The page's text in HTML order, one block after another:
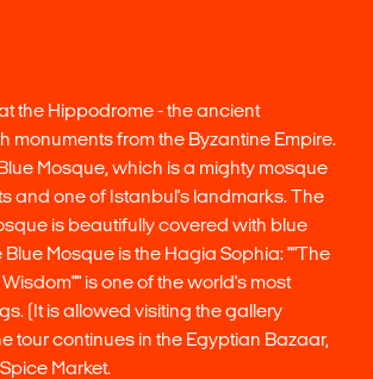
the Hippodrome - the ancient
monuments from the Byzantine Empire.
Mosque, which is a mighty mosque
and one of Istanbul's landmarks. The
is beautifully covered with blue
Blue Mosque is the Hagia Sophia: ""The
is one of the world's most
(It is allowed visiting the gallery
tour continues in the Egyptian Bazaar,
Market.